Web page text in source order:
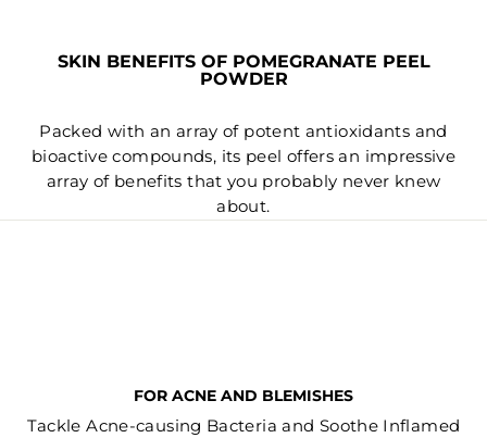
SKIN BENEFITS OF POMEGRANATE PEEL
POWDER
Packed with an array of potent antioxidants and
bioactive compounds, its peel offers an impressive
array of benefits that you probably never knew
about.
FOR ACNE AND BLEMISHES
Tackle Acne-causing Bacteria and Soothe Inflamed